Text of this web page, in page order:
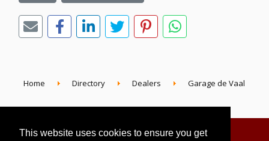
This website uses cookies to ensure you get
Home Directory Dealers Garage de Vaal